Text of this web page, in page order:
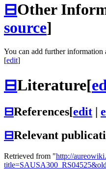
⊟Other
source]
You can add further information
[edit]
⊟Literature[
⊟References[edit
⊟Relevant
Retrieved from "http://